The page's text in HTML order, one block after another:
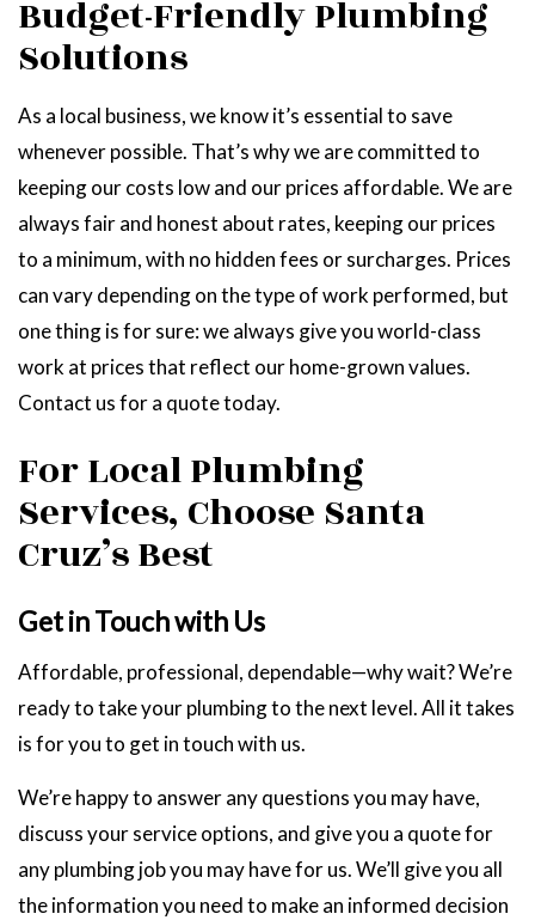
Budget-Friendly Plumbing
Solutions
As a local business, we know it’s essential to save
whenever possible. That’s why we are committed to
keeping our costs low and our prices affordable. We are
always fair and honest about rates, keeping our prices
to a minimum, with no hidden fees or surcharges. Prices
can vary depending on the type of work performed, but
one thing is for sure: we always give you world-class
work at prices that reflect our home-grown values.
Contact us for a quote today.
For Local Plumbing
Services, Choose Santa
Cruz’s Best
Get in Touch with Us
Affordable, professional, dependable—why wait? We’re
ready to take your plumbing to the next level. All it takes
is for you to get in touch with us.
We’re happy to answer any questions you may have,
discuss your service options, and give you a quote for
any plumbing job you may have for us. We’ll give you all
the information you need to make an informed decision